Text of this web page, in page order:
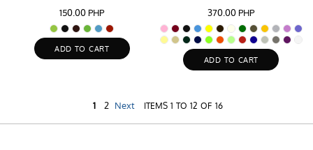
150.00 PHP
ADD TO CART
370.00 PHP
ADD TO CART
1 2 Next ITEMS 1 TO 12 OF 16